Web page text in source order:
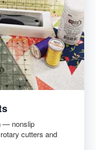
— nonslip
cutters and